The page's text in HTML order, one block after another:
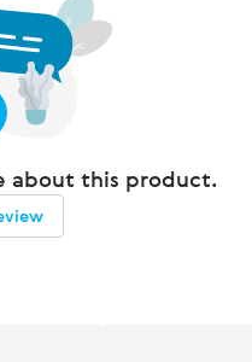
about this product.